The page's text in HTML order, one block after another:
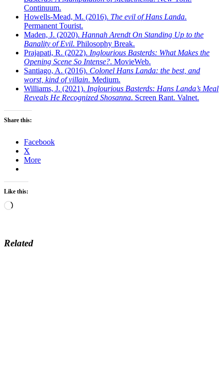
Continuum.
Howells-Mead, M. (2016). The evil of Hans Landa.
Permanent Tourist.
Maden, J. (2020). Hannah Arendt On Standing Up to the
Banality of Evil. Philosophy Break.
Prajapati, R. (2022). Inglourious Basterds: What Makes the
Opening Scene So Intense?. MovieWeb.
Santiago, A. (2016). Colonel Hans Landa: the best, and
worst, kind of villain. Medium.
Williams, J. (2021). Inglourious Basterds: Hans Landa’s Meal
Reveals He Recognized Shosanna. Screen Rant. Valnet.
Share this:
Facebook
X
More
Like this:
Loading…
Related